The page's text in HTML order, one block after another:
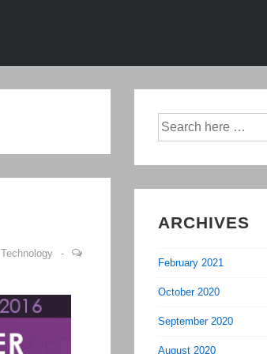
Technology
Search
for:
ARCHIVES
February 2021
October 2020
September 2020
August 2020